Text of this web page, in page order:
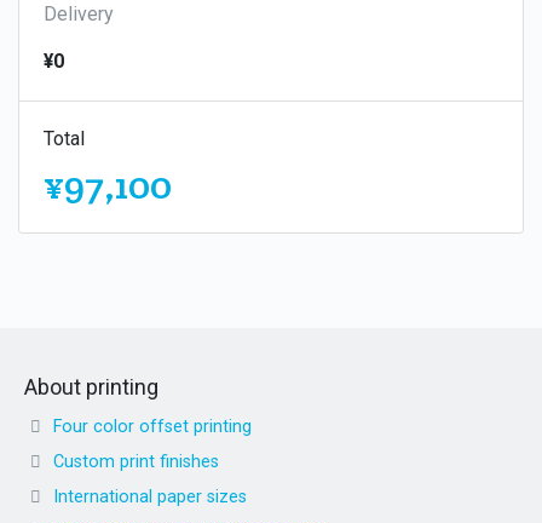
Delivery
¥0
Total
¥97,100
About printing
Four color offset printing
Custom print finishes
International paper sizes